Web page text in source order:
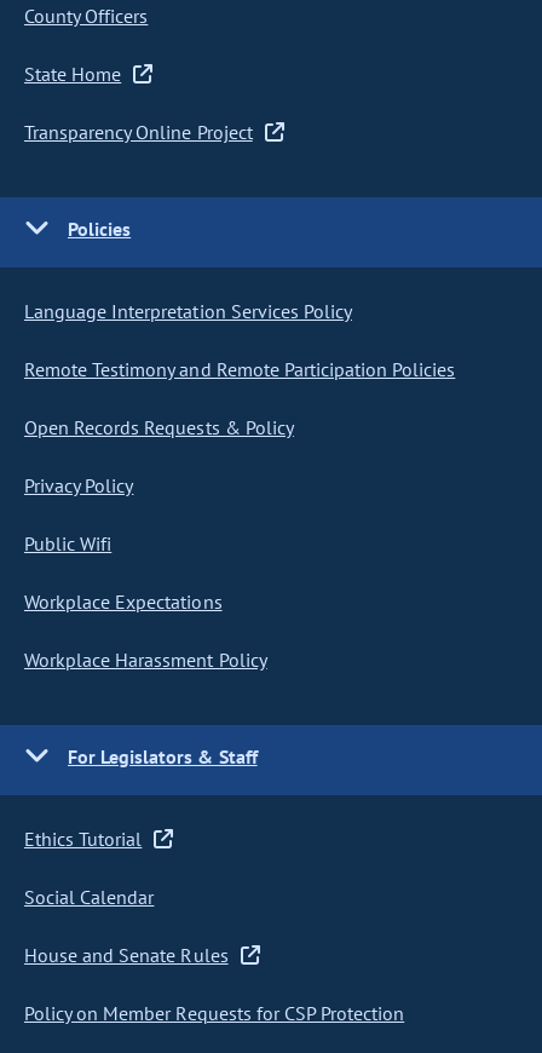
County Officers
State Home
Transparency Online Project
Policies
Language Interpretation Services Policy
Remote Testimony and Remote Participation Policies
Open Records Requests & Policy
Privacy Policy
Public Wifi
Workplace Expectations
Workplace Harassment Policy
For Legislators & Staff
Ethics Tutorial
Social Calendar
House and Senate Rules
Policy on Member Requests for CSP Protection